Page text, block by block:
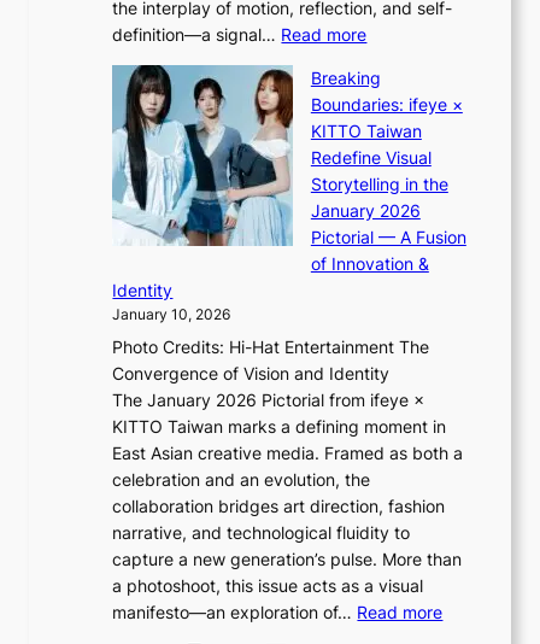
b
i
d
r
i
g
g
i
n
g
g
h
t
:
“
S
p
o
g
h
t
S
o
u
l
”
C
a
p
t
u
the interplay of motion, reflection, and self-
definition—a signal… Read more:
i
i
i
K
i
i
i
L
s
o
&
H
a
u
m
I
l
l
Breaking
Boundaries: ifeye ×
KITTO Taiwan
Redefine Visual
Storytelling in the
January 2026
Pictorial — A Fusion
of Innovation &
Identity
January 10, 2026
Photo Credits: Hi-Hat Entertainment The
Convergence of Vision and Identity
The January 2026 Pictorial from ifeye ×
KITTO Taiwan marks a defining moment in
East Asian creative media. Framed as both a
celebration and an evolution, the
collaboration bridges art direction, fashion
narrative, and technological fluidity to
capture a new generation’s pulse. More than
a photoshoot, this issue acts as a visual
manifesto—an exploration of… Read more: